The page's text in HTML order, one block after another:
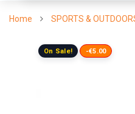
Home SPORTS &
On Sale! -€5.00